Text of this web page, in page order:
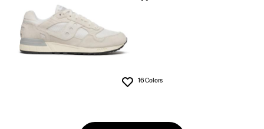
Wishlist
16 Colors